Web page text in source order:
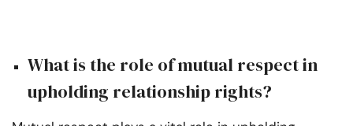
What is the role of mutual respect in
upholding relationship rights?